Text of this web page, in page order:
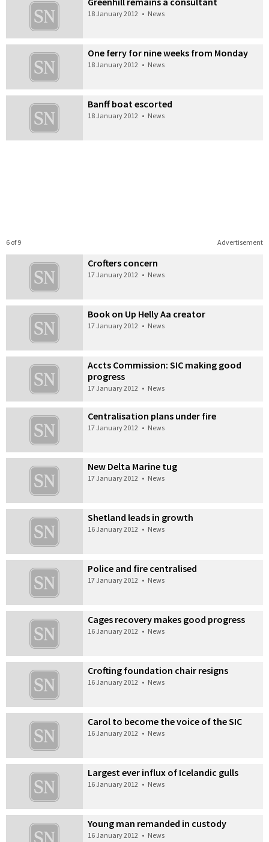
18 January 2012 • News
One ferry for nine weeks from Monday
18 January 2012 • News
Banff boat escorted
18 January 2012 • News
Advertisement
6 of 9
Crofters concern
17 January 2012 • News
Book on Up Helly Aa creator
17 January 2012 • News
Accts Commission: SIC making good
progress
17 January 2012 • News
Centralisation plans under fire
17 January 2012 • News
New Delta Marine tug
17 January 2012 • News
Shetland leads in growth
16 January 2012 • News
Police and fire centralised
17 January 2012 • News
Cages recovery makes good progress
16 January 2012 • News
Crofting foundation chair resigns
16 January 2012 • News
Carol to become the voice of the SIC
16 January 2012 • News
Largest ever influx of Icelandic gulls
16 January 2012 • News
Young man remanded in custody
16 January 2012 • News